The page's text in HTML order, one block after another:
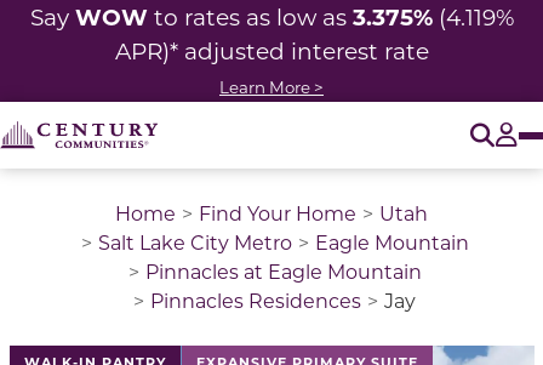
Say WOWto rates as low as 3.375%(4.119%
APR)* adjusted interest rate
Learn More >
Home Find Your Home
Utah
Salt Lake City Metro
Eagle Mountain
Pinnacles at Eagle Mountain
Pinnacles Residences
Jay
This is a carousel with a large image above a track